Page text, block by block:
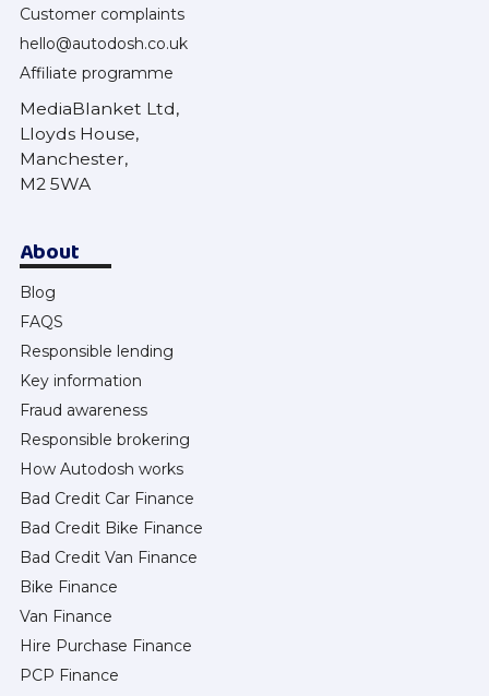
Customer complaints
hello@autodosh.co.uk
Affiliate programme
MediaBlanket Ltd,
Lloyds House,
Manchester,
M2 5WA
About
Blog
FAQS
Responsible lending
Key information
Fraud awareness
Responsible brokering
How Autodosh works
Bad Credit Car Finance
Bad Credit Bike Finance
Bad Credit Van Finance
Bike Finance
Van Finance
Hire Purchase Finance
PCP Finance